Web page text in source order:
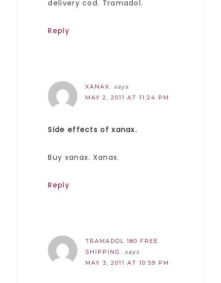
delivery cod. Tramadol.
Reply
XANAX.
says
MAY 2, 2011 AT 11:24 PM
Side effects of xanax.
Buy xanax. Xanax.
Reply
TRAMADOL 180 FREE
SHIPPING.
says
MAY 3, 2011 AT 10:59 PM